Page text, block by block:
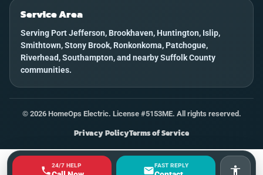
24/7 HELP FAST REPLY
Service Area
Serving Port Jefferson, Brookhaven, Huntington, Islip,
Smithtown, Stony Brook, Ronkonkoma, Patchogue,
Riverhead, Southampton, and nearby Suffolk County
communities.
© 2026HomeOps Electric. License #5153ME. All rights reserved.
Privacy PolicyTerms of Service